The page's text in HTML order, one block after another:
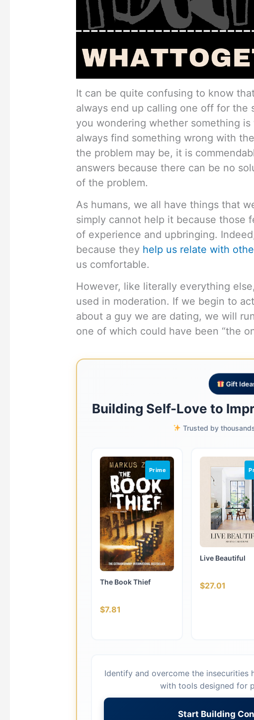
It can be quite confusing to know
always end up calling one off for the
you wondering whether something
always find something wrong with
the problem may be, it is
answers because there can be no
of the problem.
As humans, we all have things that
simply cannot help it because those
of experience and upbringing.
because they help us relate with
us comfortable.
However, like literally everything
used in moderation. If we begin to
about a guy we are dating, we will
one of which could have been “the
Gift
Building Self-Love to
Trusted by
Prime
The Book Thief
$7.81
Live Beautiful
$27.01
Identify and overcome the insecurities
with tools designed for
Start Building